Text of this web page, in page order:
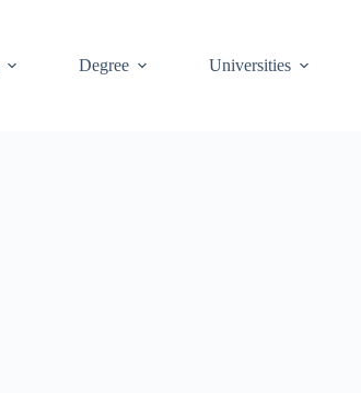
Degree Universities